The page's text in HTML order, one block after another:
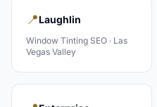
📍Laughlin
Window Tinting SEO · Las
Vegas Valley